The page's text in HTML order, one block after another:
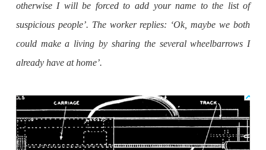
otherwise I will be forced to add your name to the list of
suspicious people’. The worker replies: ‘Ok, maybe we both
could make a living by sharing the several wheelbarrows I
already have at home’.